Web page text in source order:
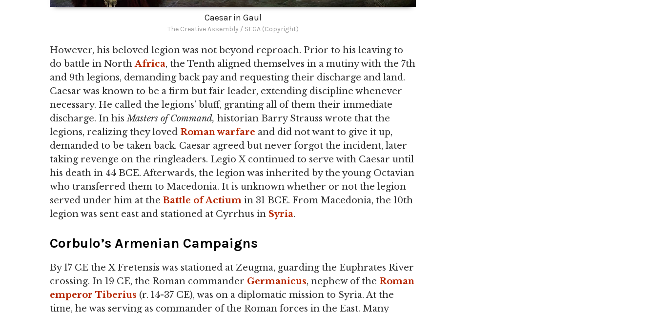
Caesar in Gaul
The Creative Assembly / SEGA (Copyright)
However, his beloved legion was not beyond reproach. Prior to his leaving to
do battle in NorthAfrica, the Tenth aligned themselves in a mutiny with the 7th
and 9th legions, demanding back pay and requesting their discharge and land.
Caesar was known to be a firm but fair leader, extending discipline whenever
necessary. He called the legions’ bluff, granting all of them their immediate
discharge. In hisMasters of Command, historian Barry Strauss wrote that the
legions, realizing they loved Roman warfare and did not want to give it up,
demanded to be taken back. Caesar agreed but never forgot the incident, later
taking revenge on the ringleaders. Legio X continued to serve with Caesar until
his death in 44 BCE. Afterwards, the legion was inherited by the young Octavian
who transferred them to Macedonia. It is unknown whether or not the legion
served under him at the Battle of Actium in 31 BCE. From Macedonia, the 10th
legion was sent east and stationed at Cyrrhus in Syria.
Corbulo’s Armenian Campaigns
By 17 CE the X Fretensis was stationed at Zeugma, guarding the Euphrates River
crossing. In 19 CE, the Roman commander Germanicus, nephew of the Roman
emperor Tiberius (r. 14-37 CE), was on a diplomatic mission to Syria. At the
time, he was serving as commander of the Roman forces in the East. Many